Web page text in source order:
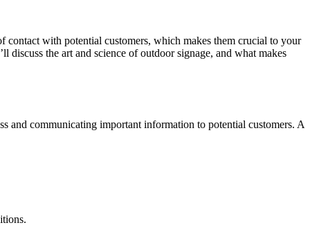
contact with potential customers, which makes them crucial to your
discuss the art and science of outdoor signage, and what makes
and communicating important information to potential customers. A